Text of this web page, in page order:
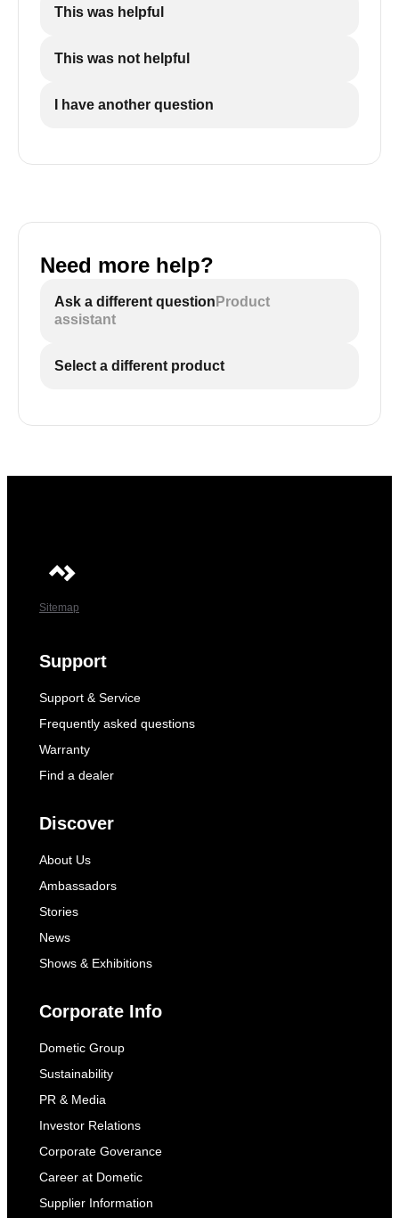
This was helpful
This was not helpful
I have another question
Need more help?
Ask a different question Product
assistant
Select a different product
Sitemap
Support
Support & Service
Frequently asked questions
Warranty
Find a dealer
Discover
About Us
Ambassadors
Stories
News
Shows & Exhibitions
Corporate Info
Dometic Group
Sustainability
PR & Media
Investor Relations
Corporate Goverance
Career at Dometic
Supplier Information